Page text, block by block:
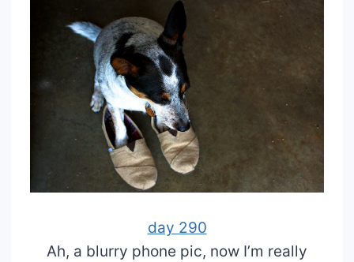
day 290
Ah, a blurry phone pic, now I’m really